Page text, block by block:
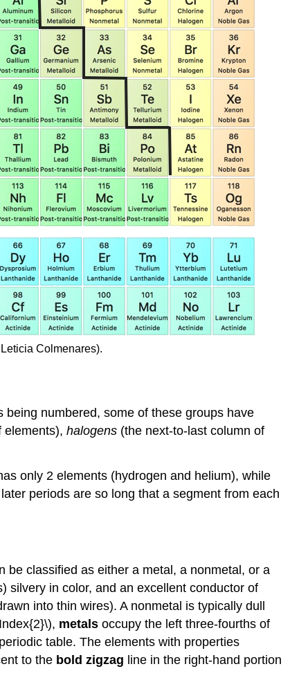
Colmenares).
being numbered, some of these groups have
elements), halogens (the next-to-last column of
only 2 elements (hydrogen and helium), while
periods are so long that a segment from each
be classified as either a metal, a nonmetal, or a
silvery in color, and an excellent conductor of
into thin wires). A nonmetal is typically dull
metals occupy the left three-fourths of
table. The elements with properties
to the bold zigzag line in the right-hand portion